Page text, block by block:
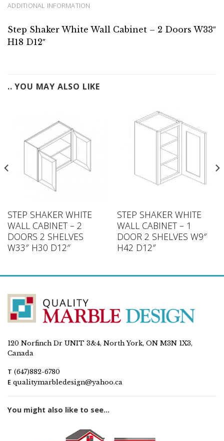
ADDITIONAL INFORMATION
Step Shaker White Wall Cabinet – 2 Doors W33″
H18 D12″
.. YOU MAY ALSO LIKE
STEP SHAKER WHITE
WALL CABINET – 2
DOORS 2 SHELVES
W33″ H30 D12″
STEP SHAKER WHITE
WALL CABINET – 1
DOOR 2 SHELVES W9″
H42 D12″
120 Norfinch Dr UNIT 3&4, North York, ON M3N 1X3,
Canada
T (647)882-6780
E qualitymarbledesign@yahoo.ca
You might also like to see...